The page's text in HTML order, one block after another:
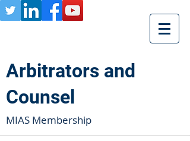
Arbitrators and
Counsel
MIAS Membership